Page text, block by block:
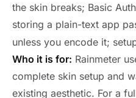
the skin breaks; Basic
storing a plain-text app
unless you encode it;
Who it is for: Rainmeter
complete skin setup and
existing aesthetic. For a